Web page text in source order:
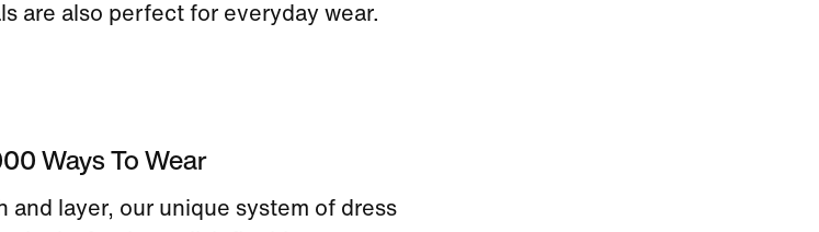
are also perfect for everyday wear.
Ways To Wear
and layer, our unique system of dress